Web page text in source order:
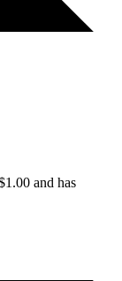
and has